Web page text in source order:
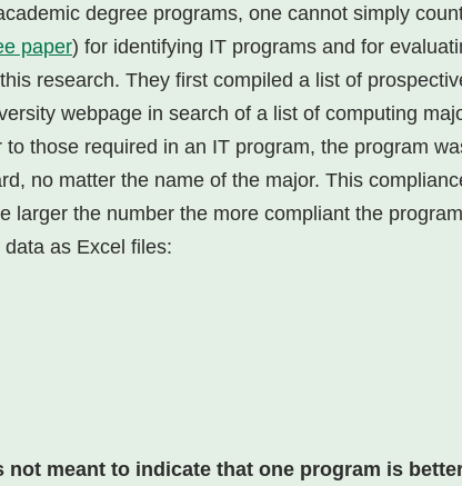
degree programs, one cannot simply
paper) for identifying IT programs and for
research. They first compiled a list of
webpage in search of a list of computing
those required in an IT program, the program
no matter the name of the major. This
larger the number the more compliant the
as Excel files:
meant to indicate that one program is